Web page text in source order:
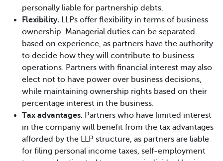
personally liable for partnership debts.
Flexibility. LLPs offer flexibility in terms of business
ownership. Managerial duties can be separated
based on experience, as partners have the authority
to decide how they will contribute to business
operations. Partners with financial interest may also
elect not to have power over business decisions,
while maintaining ownership rights based on their
percentage interest in the business.
Tax advantages. Partners who have limited interest
in the company will benefit from the tax advantages
afforded by the LLP structure, as partners are liable
for filing personal income taxes, self-employment